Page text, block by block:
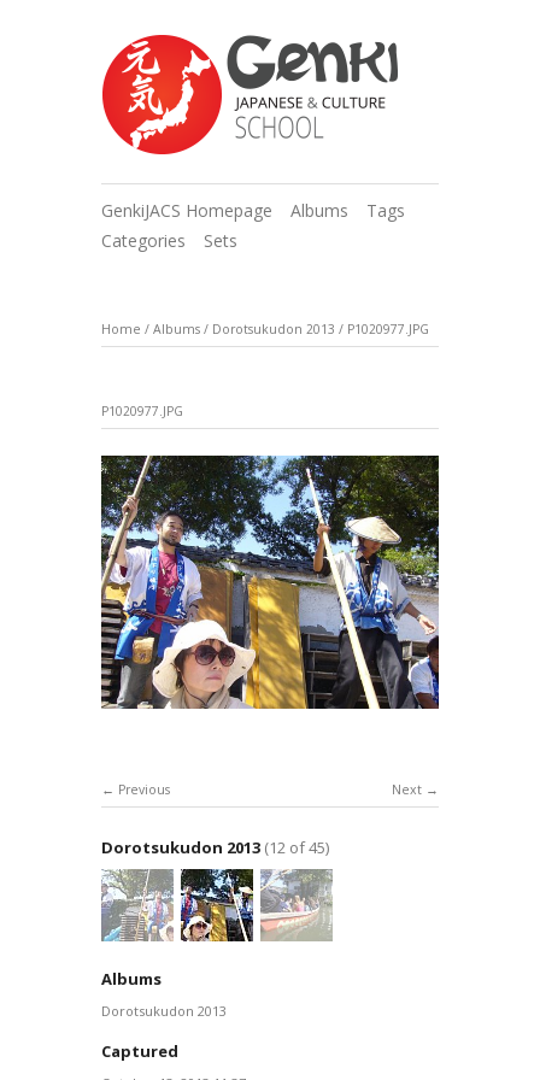
GenkiJACS Homepage Albums
Tags
Categories
Sets
Home / Albums / Dorotsukudon 2013 / P1020977.JPG
P1020977.JPG
Next
Previous
Dorotsukudon 2013 (12 of 45)
Albums
Dorotsukudon 2013
Captured